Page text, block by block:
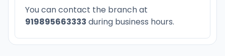
You can contact the branch at
919895663333 during business hours.